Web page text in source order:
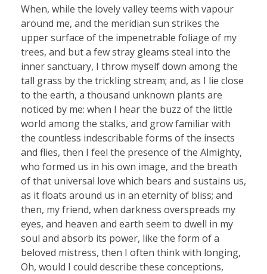
When, while the lovely valley teems with vapour
around me, and the meridian sun strikes the
upper surface of the impenetrable foliage of my
trees, and but a few stray gleams steal into the
inner sanctuary, I throw myself down among the
tall grass by the trickling stream; and, as I lie close
to the earth, a thousand unknown plants are
noticed by me: when I hear the buzz of the little
world among the stalks, and grow familiar with
the countless indescribable forms of the insects
and flies, then I feel the presence of the Almighty,
who formed us in his own image, and the breath
of that universal love which bears and sustains us,
as it floats around us in an eternity of bliss; and
then, my friend, when darkness overspreads my
eyes, and heaven and earth seem to dwell in my
soul and absorb its power, like the form of a
beloved mistress, then I often think with longing,
Oh, would I could describe these conceptions,